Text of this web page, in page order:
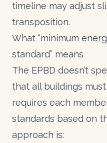
timeline may adjust
transposition.
What “minimum
standard” means
The EPBD doesn’t
that all buildings
requires each
standards based on
approach is: